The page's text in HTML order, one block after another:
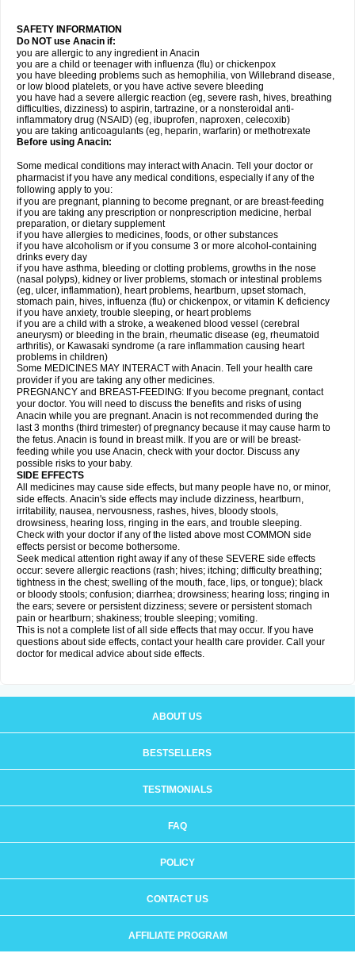
SAFETY INFORMATION
Do NOT use Anacin if:
you are allergic to any ingredient in Anacin
you are a child or teenager with influenza (flu) or chickenpox
you have bleeding problems such as hemophilia, von Willebrand disease,
or low blood platelets, or you have active severe bleeding
you have had a severe allergic reaction (eg, severe rash, hives, breathing
difficulties, dizziness) to aspirin, tartrazine, or a nonsteroidal anti-
inflammatory drug (NSAID) (eg, ibuprofen, naproxen, celecoxib)
you are taking anticoagulants (eg, heparin, warfarin) or methotrexate
Before using Anacin:
Some medical conditions may interact with Anacin. Tell your doctor or
pharmacist if you have any medical conditions, especially if any of the
following apply to you:
if you are pregnant, planning to become pregnant, or are breast-feeding
if you are taking any prescription or nonprescription medicine, herbal
preparation, or dietary supplement
if you have allergies to medicines, foods, or other substances
if you have alcoholism or if you consume 3 or more alcohol-containing
drinks every day
if you have asthma, bleeding or clotting problems, growths in the nose
(nasal polyps), kidney or liver problems, stomach or intestinal problems
(eg, ulcer, inflammation), heart problems, heartburn, upset stomach,
stomach pain, hives, influenza (flu) or chickenpox, or vitamin K deficiency
if you have anxiety, trouble sleeping, or heart problems
if you are a child with a stroke, a weakened blood vessel (cerebral
aneurysm) or bleeding in the brain, rheumatic disease (eg, rheumatoid
arthritis), or Kawasaki syndrome (a rare inflammation causing heart
problems in children)
Some MEDICINES MAY INTERACT with Anacin. Tell your health care
provider if you are taking any other medicines.
PREGNANCY and BREAST-FEEDING: If you become pregnant, contact
your doctor. You will need to discuss the benefits and risks of using
Anacin while you are pregnant. Anacin is not recommended during the
last 3 months (third trimester) of pregnancy because it may cause harm to
the fetus. Anacin is found in breast milk. If you are or will be breast-
feeding while you use Anacin, check with your doctor. Discuss any
possible risks to your baby.
SIDE EFFECTS
All medicines may cause side effects, but many people have no, or minor,
side effects. Anacin's side effects may include dizziness, heartburn,
irritability, nausea, nervousness, rashes, hives, bloody stools,
drowsiness, hearing loss, ringing in the ears, and trouble sleeping.
Check with your doctor if any of the listed above most COMMON side
effects persist or become bothersome.
Seek medical attention right away if any of these SEVERE side effects
occur: severe allergic reactions (rash; hives; itching; difficulty breathing;
tightness in the chest; swelling of the mouth, face, lips, or tongue); black
or bloody stools; confusion; diarrhea; drowsiness; hearing loss; ringing in
the ears; severe or persistent dizziness; severe or persistent stomach
pain or heartburn; shakiness; trouble sleeping; vomiting.
This is not a complete list of all side effects that may occur. If you have
questions about side effects, contact your health care provider. Call your
doctor for medical advice about side effects.
ABOUT US
BESTSELLERS
TESTIMONIALS
FAQ
POLICY
CONTACT US
AFFILIATE PROGRAM